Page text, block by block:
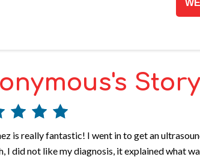
Story
is really fantastic! I went in to get an
I did not like my diagnosis, it explained what